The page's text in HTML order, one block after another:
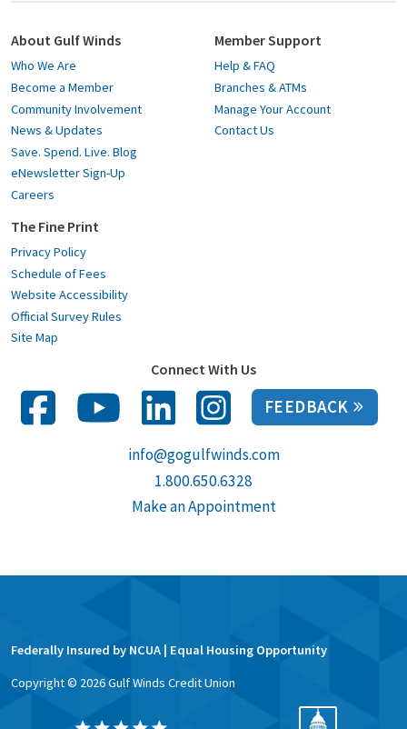
About Gulf Winds
Who We Are
Become a Member
Community Involvement
News & Updates
Save. Spend. Live. Blog
eNewsletter Sign-Up
Careers
Member Support
Help & FAQ
Branches & ATMs
Manage Your Account
Contact Us
The Fine Print
Privacy Policy
Schedule of Fees
Website Accessibility
Official Survey Rules
Site Map
Connect With Us
FEEDBACK
info@gogulfwinds.com
1.800.650.6328
Make an Appointment
Federally Insured by NCUA | Equal Housing Opportunity
Copyright © 2026Gulf Winds Credit Union